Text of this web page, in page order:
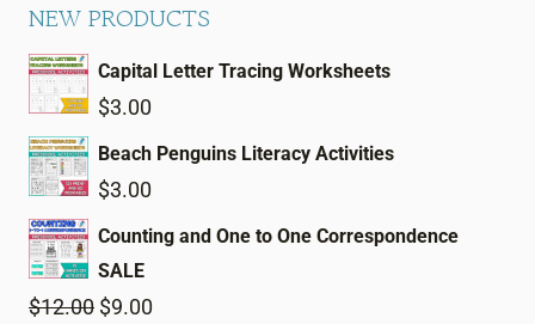
NEW PRODUCTS
Capital Letter Tracing Worksheets
$3.00
Beach Penguins Literacy Activities
$3.00
Counting and One to One Correspondence
SALE
$12.00 Original
$9.00